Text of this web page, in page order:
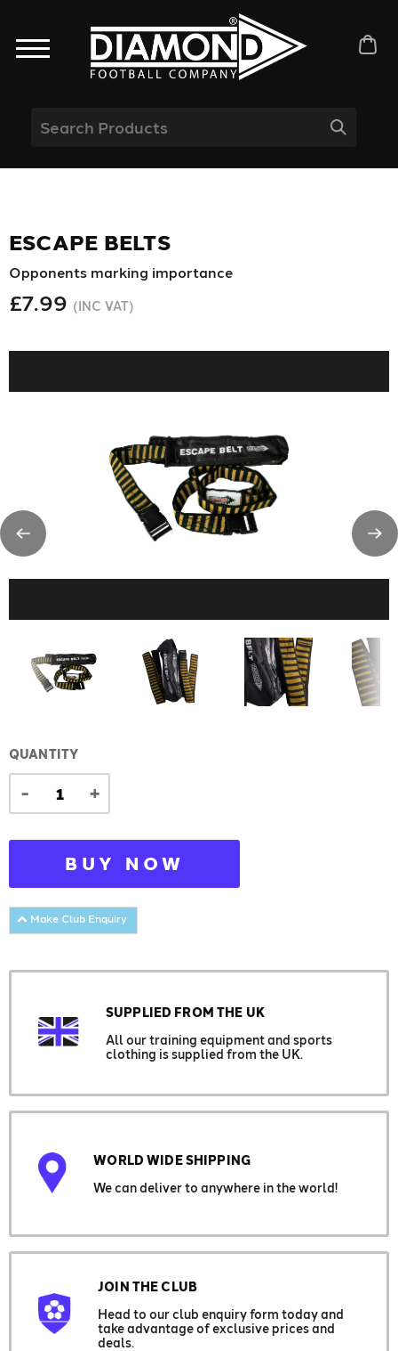
ESCAPE BELTS
Opponents marking importance
£7.99 (INC VAT)
QUANTITY
- +
BUY NOW
Make Club Enquiry
SUPPLIED FROM THE UK
All our training equipment and sports
clothing is supplied from the UK.
WORLD WIDE SHIPPING
We can deliver to anywhere in the world!
JOIN THE CLUB
Head to our club enquiry form today and
take advantage of exclusive prices and
deals.